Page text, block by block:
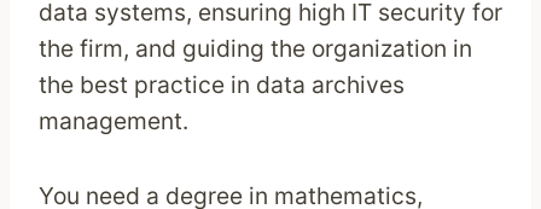
data systems, ensuring high IT security for
the firm, and guiding the organization in
the best practice in data archives
management.
You need a degree in mathematics,